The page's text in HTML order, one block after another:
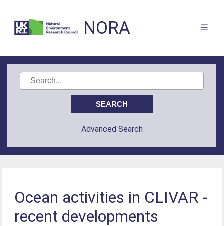
NORA
Advanced Search
Ocean activities in CLIVAR -
recent developments